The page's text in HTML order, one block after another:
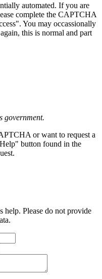
automated. If you are
complete the CAPTCHA
You may occassionally
this is normal and part
government.
or want to request a
button found in the
help. Please do not provide